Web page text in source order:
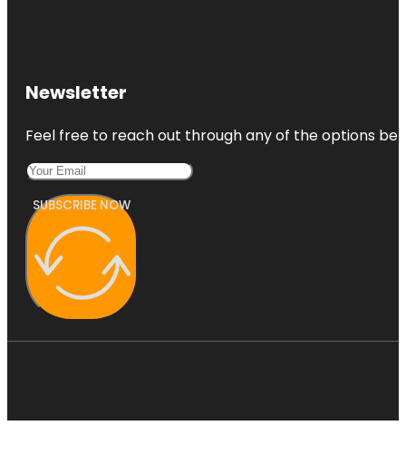
Newsletter
Feel free to reach out through any of the options
SUBSCRIBE NOW